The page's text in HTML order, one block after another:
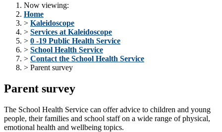
Now viewing:
Home
> Kaleidoscope
> Services at Kaleidoscope
> 0 -19 Public Health Service
> School Health Service
> Contact the School Health Service
> Parent survey
Parent survey
The School Health Service can offer advice to children and young
people, their families and school staff on a wide range of physical,
emotional health and wellbeing topics.